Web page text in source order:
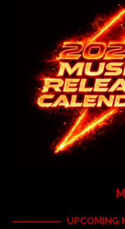
UPCOMING